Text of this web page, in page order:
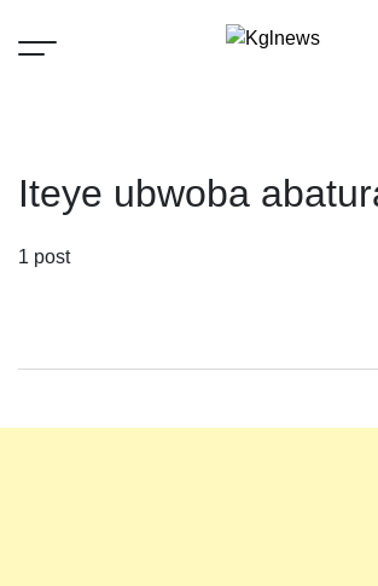
Iteye ubwoba
1 post